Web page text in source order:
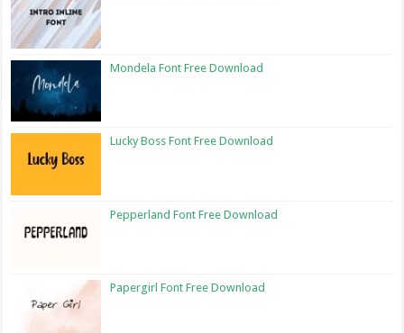
Mondela Font Free Download
Lucky Boss Font Free Download
Pepperland Font Free Download
Papergirl Font Free Download